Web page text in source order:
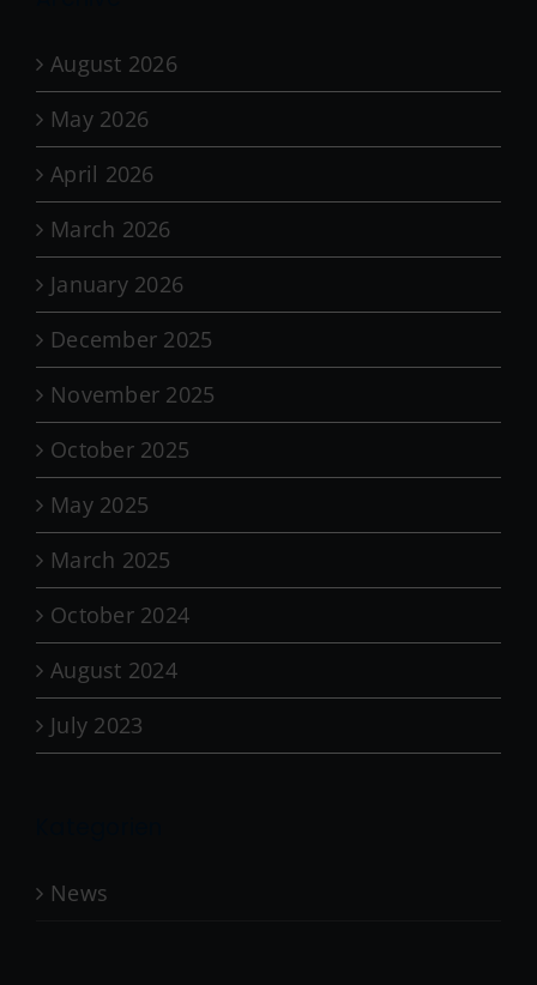
August 2026
May 2026
April 2026
March 2026
January 2026
December 2025
November 2025
October 2025
May 2025
March 2025
October 2024
August 2024
July 2023
News